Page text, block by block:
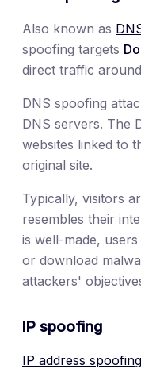
Also known as
spoofing targets
direct traffic
DNS spoofing
DNS servers. The
websites linked to
original site.
Typically, visitors
resembles their
is well-made,
or download
attackers'
IP spoofing
IP address spoofing